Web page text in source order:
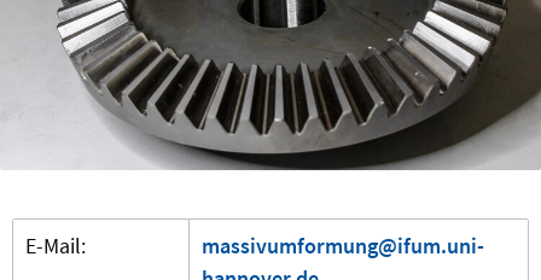
E-Mail:
massivumformung@ifum.uni-